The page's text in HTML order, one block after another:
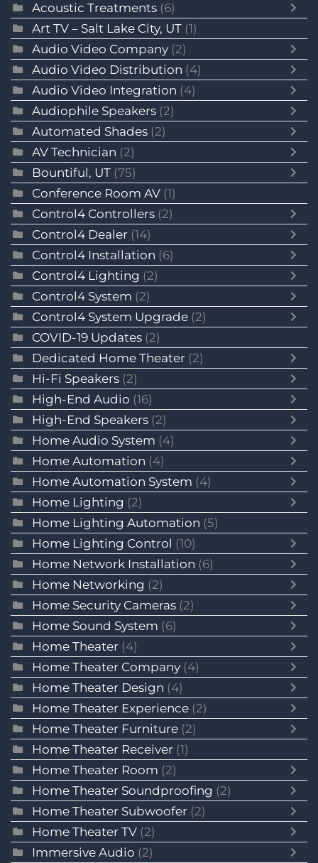
Acoustic Treatments (6)
Art TV – Salt Lake City, UT (1)
Audio Video Company (2)
Audio Video Distribution (4)
Audio Video Integration (4)
Audiophile Speakers (2)
Automated Shades (2)
AV Technician (2)
Bountiful, UT (75)
Conference Room AV (1)
Control4 Controllers (2)
Control4 Dealer (14)
Control4 Installation (6)
Control4 Lighting (2)
Control4 System (2)
Control4 System Upgrade (2)
COVID-19 Updates (2)
Dedicated Home Theater (2)
Hi-Fi Speakers (2)
High-End Audio (16)
High-End Speakers (2)
Home Audio System (4)
Home Automation (4)
Home Automation System (4)
Home Lighting (2)
Home Lighting Automation (5)
Home Lighting Control (10)
Home Network Installation (6)
Home Networking (2)
Home Security Cameras (2)
Home Sound System (6)
Home Theater (4)
Home Theater Company (4)
Home Theater Design (4)
Home Theater Experience (2)
Home Theater Furniture (2)
Home Theater Receiver (1)
Home Theater Room (2)
Home Theater Soundproofing (2)
Home Theater Subwoofer (2)
Home Theater TV (2)
Immersive Audio (2)